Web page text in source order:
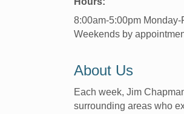
8:00am-5:00pm Monday-
Weekends by
About Us
Each week, Jim
surrounding areas who